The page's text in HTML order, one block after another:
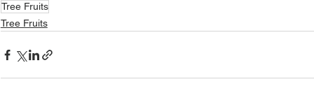
Tree Fruits
Tree Fruits